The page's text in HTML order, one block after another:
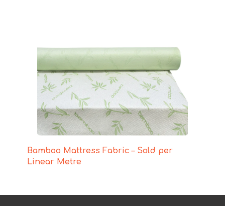
Bamboo Mattress Fabric – Sold per
Linear Metre